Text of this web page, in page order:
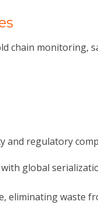
chain monitoring,
and regulatory
global
eliminating waste